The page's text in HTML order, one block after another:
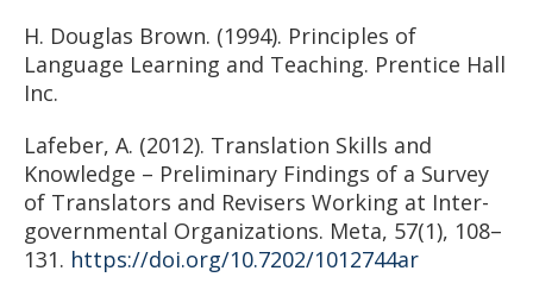
H. Douglas Brown. (1994). Principles of
Language Learning and Teaching. Prentice Hall
Inc.
Lafeber, A. (2012). Translation Skills and
Knowledge – Preliminary Findings of a Survey
of Translators and Revisers Working at Inter-
governmental Organizations. Meta, 57(1), 108–
131. https://doi.org/10.7202/1012744ar